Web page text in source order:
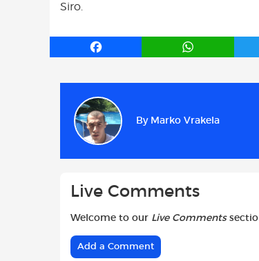
Siro.
F
b
o
o
W
A
By Marko Vrakela
Live Comments
Welcome to our Live Comments
Add a Comment